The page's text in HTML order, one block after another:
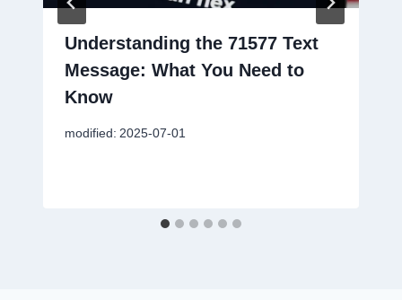
Understanding the 71577 Text
Message: What You Need to
Know
modified: 2025-07-01